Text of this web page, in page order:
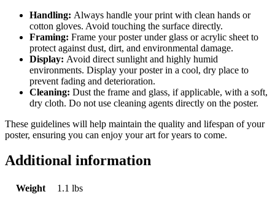
Handling: Always handle your print with clean hands or
cotton gloves. Avoid touching the surface directly.
Framing: Frame your poster under glass or acrylic sheet to
protect against dust, dirt, and environmental damage.
Display: Avoid direct sunlight and highly humid
environments. Display your poster in a cool, dry place to
prevent fading and deterioration.
Cleaning: Dust the frame and glass, if applicable, with a soft,
dry cloth. Do not use cleaning agents directly on the poster.
These guidelines will help maintain the quality and lifespan of your
poster, ensuring you can enjoy your art for years to come.
Additional information
Weight
1.1 lbs